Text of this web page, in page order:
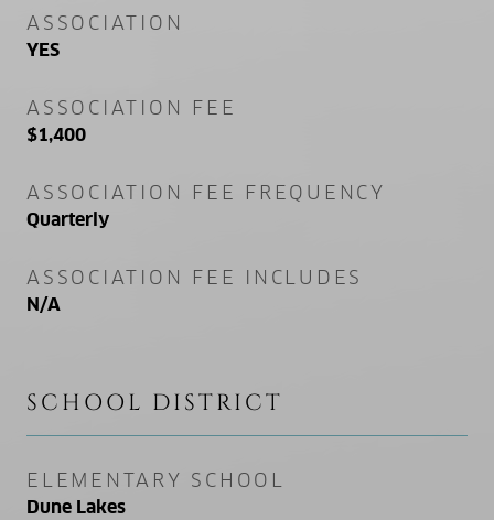
ASSOCIATION
YES
ASSOCIATION FEE
$1,400
ASSOCIATION FEE FREQUENCY
Quarterly
ASSOCIATION FEE INCLUDES
N/A
SCHOOL DISTRICT
ELEMENTARY SCHOOL
Dune Lakes